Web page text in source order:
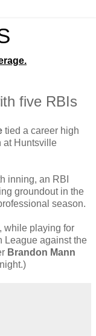
five RBIs
tied a career high
at Huntsville
inning, an RBI
groundout in the
season.
while playing for
League against the
Brandon Mann